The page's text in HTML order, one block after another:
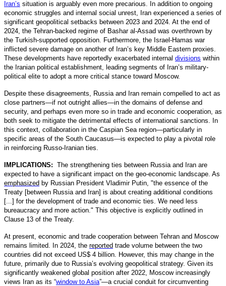
Iran’s situation is arguably even more precarious. In addition to ongoing
economic struggles and internal social unrest, Iran experienced a series of
significant geopolitical setbacks between 2023 and 2024. At the end of
2024, the Tehran-backed regime of Bashar al-Assad was overthrown by
the Turkish-supported opposition. Furthermore, the Israel-Hamas war
inflicted severe damage on another of Iran’s key Middle Eastern proxies.
These developments have reportedly exacerbated internal divisions within
the Iranian political establishment, leading segments of Iran’s military-
political elite to adopt a more critical stance toward Moscow.
Despite these disagreements, Russia and Iran remain compelled to act as
close partners—if not outright allies—in the domains of defense and
security, and perhaps even more so in trade and economic cooperation, as
both seek to mitigate the detrimental effects of international sanctions. In
this context, collaboration in the Caspian Sea region—particularly in
specific areas of the South Caucasus—is expected to play a pivotal role
in reinforcing Russo-Iranian ties.
IMPLICATIONS: The strengthening ties between Russia and Iran are
expected to have a significant impact on the geo-economic landscape. As
emphasized by Russian President Vladimir Putin, "the essence of the
Treaty [between Russia and Iran] is about creating additional conditions
[...] for the development of trade and economic ties. We need less
bureaucracy and more action." This objective is explicitly outlined in
Clause 13 of the Treaty.
At present, economic and trade cooperation between Tehran and Moscow
remains limited. In 2024, the reported trade volume between the two
countries did not exceed US$ 4 billion. However, this may change in the
future, primarily due to Russia’s evolving geopolitical strategy. Given its
significantly weakened global position after 2022, Moscow increasingly
views Iran as its “window to Asia”—a crucial conduit for circumventing